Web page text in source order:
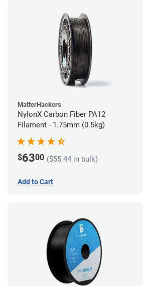
MatterHackers
NylonX Carbon Fiber PA12
Filament - 1.75mm (0.5kg)
$6300 ($55.44 in bulk)
Add to Cart